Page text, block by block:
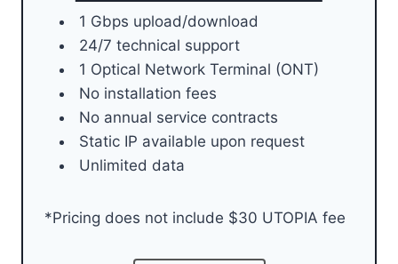
1 Gbps upload/download
24/7 technical support
1 Optical Network Terminal (ONT)
No installation fees
No annual service contracts
Static IP available upon request
Unlimited data
*Pricing does not include $30 UTOPIA fee